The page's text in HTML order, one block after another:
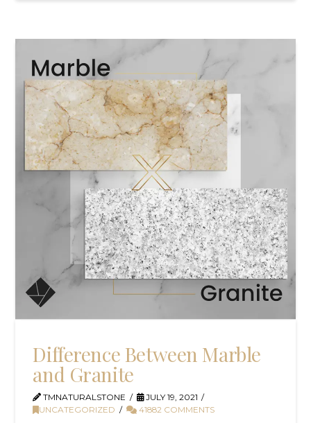
Difference Between Marble
and Granite
TMNATURALSTONE
JULY 19, 2021
UNCATEGORIZED
41882 COMMENTS